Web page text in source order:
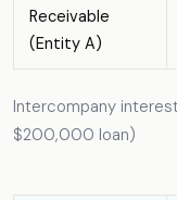
Receivable
(Entity A)
Intercompany
$200,000 loan)